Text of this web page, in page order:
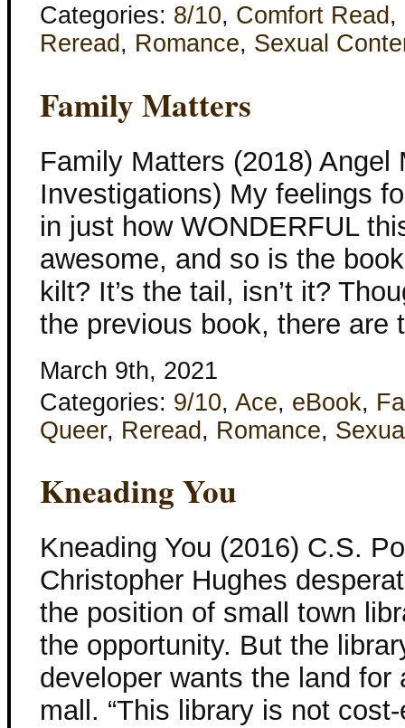
Categories: 8/10, Comfort Read ,
Reread , Romance, Sexual
Family Matters
Family Matters (2018) Angel
Investigations) My feelings
in just how WONDERFUL
awesome, and so is the
kilt? It’s the tail, isn’t it?
the previous book, there
March 9th, 2021
Categories: 9/10, Ace, eBook,
Queer, Reread , Romance,
Kneading You
Kneading You (2016) C.S.
Christopher Hughes
the position of small town
the opportunity. But the
developer wants the land
mall. “This library is not